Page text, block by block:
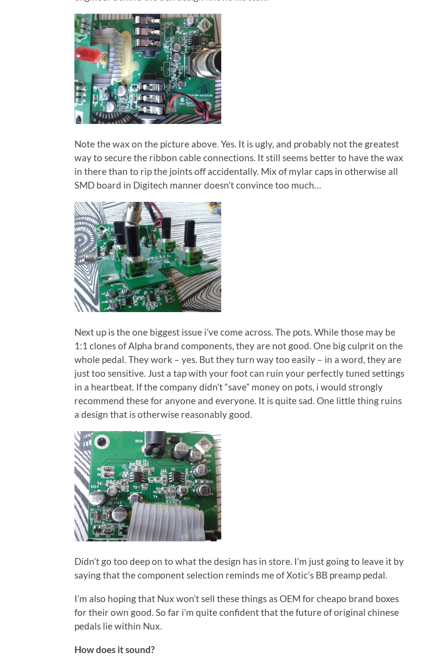
Note the wax on the picture above. Yes. It is ugly, and probably not the greatest
way to secure the ribbon cable connections. It still seems better to have the wax
in there than to rip the joints off accidentally. Mix of mylar caps in otherwise all
SMD board in Digitech manner doesn’t convince too much…
Next up is the one biggest issue i’ve come across. The pots. While those may be
1:1 clones of Alpha brand components, they are not good. One big culprit on the
whole pedal. They work – yes. But they turn way too easily – in a word, they are
just too sensitive. Just a tap with your foot can ruin your perfectly tuned settings
in a heartbeat. If the company didn’t “save” money on pots, i would strongly
recommend these for anyone and everyone. It is quite sad. One little thing ruins
a design that is otherwise reasonably good.
Didn’t go too deep on to what the design has in store. I’m just going to leave it by
saying that the component selection reminds me of Xotic’s BB preamp pedal.
I’m also hoping that Nux won’t sell these things as OEM for cheapo brand boxes
for their own good. So far i’m quite confident that the future of original chinese
pedals lie within Nux.
How does it sound?